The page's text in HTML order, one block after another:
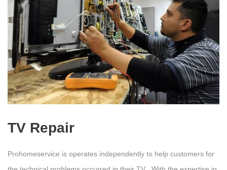
TV Repair
Prohomeservice is operates independently to help customers for